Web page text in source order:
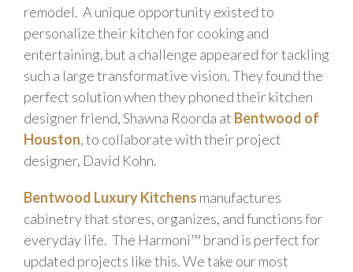
remodel. A unique opportunity existed to
personalize their kitchen for cooking and
entertaining, but a challenge appeared for tackling
such a large transformative vision. They found the
perfect solution when they phoned their kitchen
designer friend, Shawna Roorda at Bentwood of
Houston, to collaborate with their project
designer, David Kohn.
Bentwood Luxury Kitchens manufactures
cabinetry that stores, organizes, and functions for
everyday life. The Harmoni™ brand is perfect for
updated projects like this. We take our most